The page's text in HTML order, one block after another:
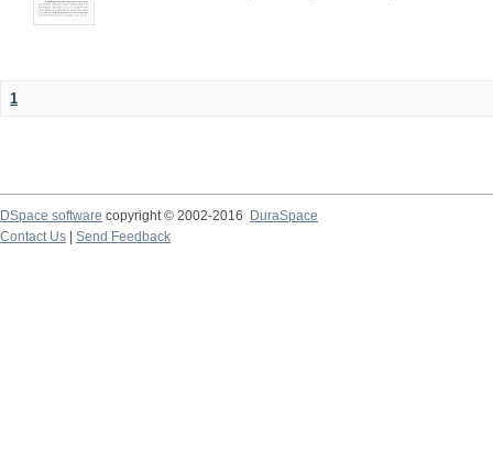
1
DSpace software copyright © 2002-2016
DuraSpace
Contact Us
Send Feedback